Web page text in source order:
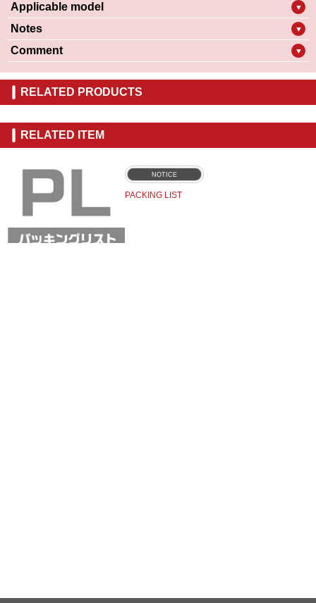
Applicable model ▼
Notes ▼
Comment ▼
RELATED PRODUCTS
RELATED ITEM
NOTICE
PACKING LIST